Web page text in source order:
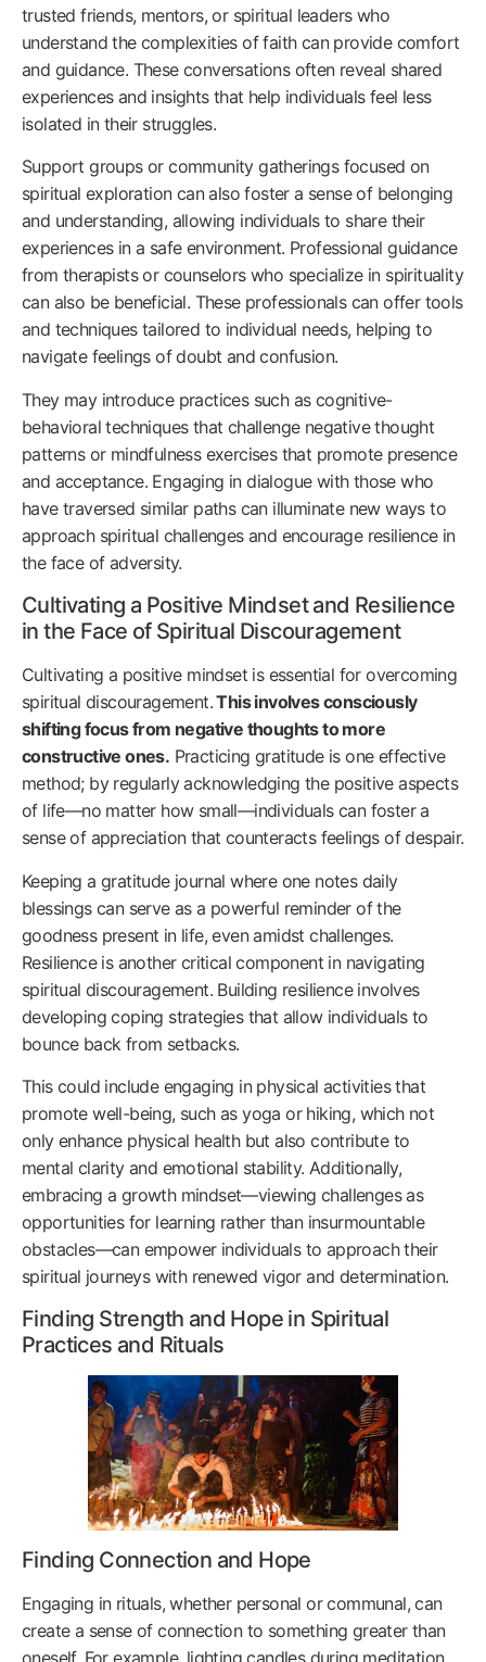
trusted friends, mentors, or spiritual leaders who
understand the complexities of faith can provide comfort
and guidance. These conversations often reveal shared
experiences and insights that help individuals feel less
isolated in their struggles.
Support groups or community gatherings focused on
spiritual exploration can also foster a sense of belonging
and understanding, allowing individuals to share their
experiences in a safe environment. Professional guidance
from therapists or counselors who specialize in spirituality
can also be beneficial. These professionals can offer tools
and techniques tailored to individual needs, helping to
navigate feelings of doubt and confusion.
They may introduce practices such as cognitive-
behavioral techniques that challenge negative thought
patterns or mindfulness exercises that promote presence
and acceptance. Engaging in dialogue with those who
have traversed similar paths can illuminate new ways to
approach spiritual challenges and encourage resilience in
the face of adversity.
Cultivating a Positive Mindset and Resilience
in the Face of Spiritual Discouragement
Cultivating a positive mindset is essential for overcoming
spiritual discouragement.This involves consciously
shifting focus from negative thoughts to more
constructive ones. Practicing gratitude is one effective
method; by regularly acknowledging the positive aspects
of life—no matter how small—individuals can foster a
sense of appreciation that counteracts feelings of despair.
Keeping a gratitude journal where one notes daily
blessings can serve as a powerful reminder of the
goodness present in life, even amidst challenges.
Resilience is another critical component in navigating
spiritual discouragement. Building resilience involves
developing coping strategies that allow individuals to
bounce back from setbacks.
This could include engaging in physical activities that
promote well-being, such as yoga or hiking, which not
only enhance physical health but also contribute to
mental clarity and emotional stability. Additionally,
embracing a growth mindset—viewing challenges as
opportunities for learning rather than insurmountable
obstacles—can empower individuals to approach their
spiritual journeys with renewed vigor and determination.
Finding Strength and Hope in Spiritual
Practices and Rituals
Finding Connection and Hope
Engaging in rituals, whether personal or communal, can
create a sense of connection to something greater than
oneself. For example, lighting candles during meditation